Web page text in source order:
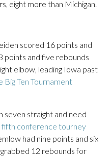
eight more than Michigan.
scored 16 points and
points and five rebounds
elbow, leading Iowa past
Big Ten Tournament
seven straight and need
conference tourney
had nine points and six
12 rebounds for